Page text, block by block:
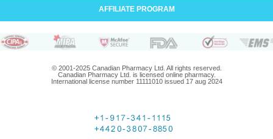
AFFILIATE PROGRAM
© 2001-2025 Canadian Pharmacy Ltd. All rights reserved.
Canadian Pharmacy Ltd. is licensed online pharmacy.
International license number 11111010 issued 17 aug 2024